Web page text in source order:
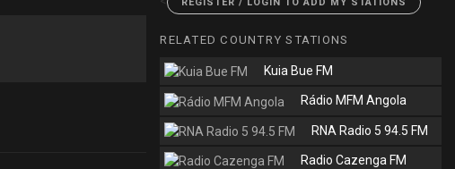
RELATED COUNTRY STATIONS
Kuia Bue FM
Rádio MFM Angola
RNA Radio 5 94.5 FM
Radio Cazenga FM